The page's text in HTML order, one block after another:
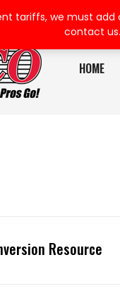
HOME
Resource
tariffs, we must
contact